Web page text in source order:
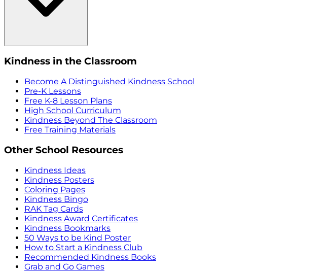
Kindness in the Classroom
Become A Distinguished Kindness School
Pre-K Lessons
Free K-8 Lesson Plans
High School Curriculum
Kindness Beyond The Classroom
Free Training Materials
Other School Resources
Kindness Ideas
Kindness Posters
Coloring Pages
Kindness Bingo
RAK Tag Cards
Kindness Award Certificates
Kindness Bookmarks
50 Ways to be Kind Poster
How to Start a Kindness Club
Recommended Kindness Books
Grab and Go Games